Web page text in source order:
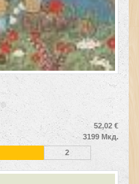
52,02 €
3199 Мкд.
2